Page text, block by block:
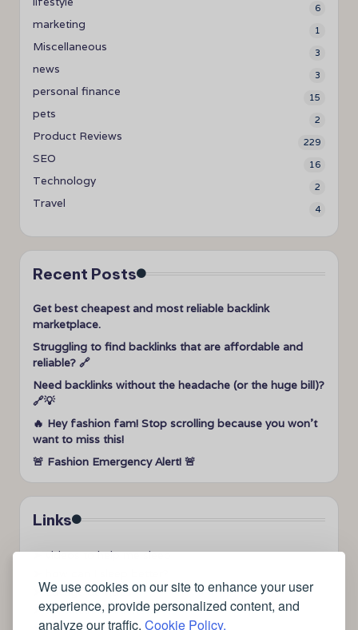
We use cookies on our site to enhance your user
experience, provide personalized content, and
analyze our traffic. Cookie Policy.
6
marketing 1
Miscellaneous 3
news 3
personal finance 15
pets 2
Product Reviews 229
SEO 16
Technology 2
Travel 4
Recent Posts
Get best cheapest and most reliable backlink
marketplace.
Struggling to find backlinks that are affordable and
reliable? 🔗
Need backlinks without the headache (or the huge bill)?
🔗💡
🔥 Hey fashion fam! Stop scrolling because you won’t
want to miss this!
🚨 Fashion Emergency Alert! 🚨
Links
➤videos to help me sleep
➤Lavage de vitres
➤the latest health news